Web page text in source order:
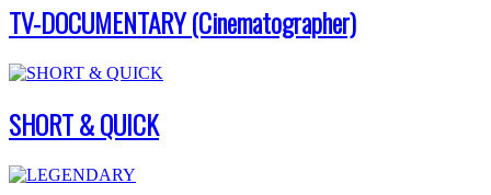
TV-DOCUMENTARY (Cinematographer)
SHORT & QUICK